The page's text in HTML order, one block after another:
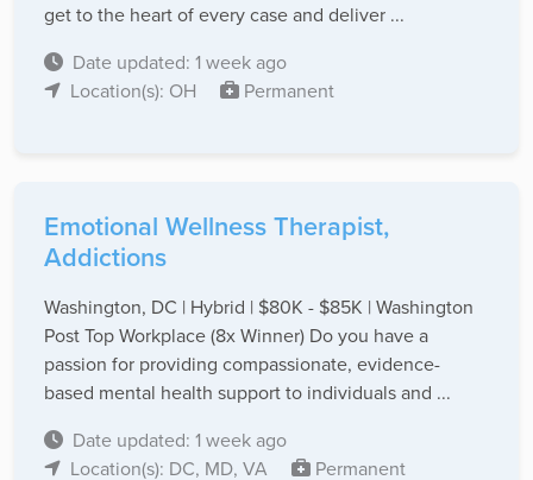
get to the heart of every case and deliver ...
Date updated: 1 week ago
Location(s): OH
Permanent
Emotional Wellness Therapist,
Addictions
Washington, DC | Hybrid | $80K - $85K | Washington
Post Top Workplace (8x Winner) Do you have a
passion for providing compassionate, evidence-
based mental health support to individuals and ...
Date updated: 1 week ago
Location(s): DC, MD, VA
Permanent